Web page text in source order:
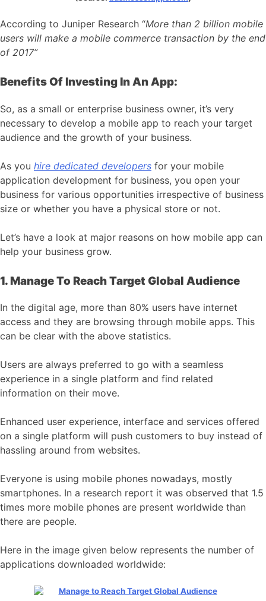
According to Juniper Research “More than 2 billion mobile
users will make a mobile commerce transaction by the end
of 2017”
Benefits Of Investing In An App:
So, as a small or enterprise business owner, it’s very
necessary to develop a mobile app to reach your target
audience and the growth of your business.
As you hire dedicated developers for your mobile
application development for business, you open your
business for various opportunities irrespective of business
size or whether you have a physical store or not.
Let’s have a look at major reasons on how mobile app can
help your business grow.
1. Manage To Reach Target Global Audience
In the digital age, more than 80% users have internet
access and they are browsing through mobile apps. This
can be clear with the above statistics.
Users are always preferred to go with a seamless
experience in a single platform and find related
information on their move.
Enhanced user experience, interface and services offered
on a single platform will push customers to buy instead of
hassling around from websites.
Everyone is using mobile phones nowadays, mostly
smartphones. In a research report it was observed that 1.5
times more mobile phones are present worldwide than
there are people.
Here in the image given below represents the number of
applications downloaded worldwide: